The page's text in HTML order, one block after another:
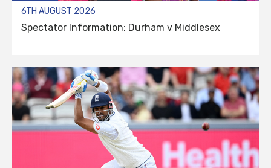
6TH AUGUST 2026
Spectator Information: Durham v Middlesex